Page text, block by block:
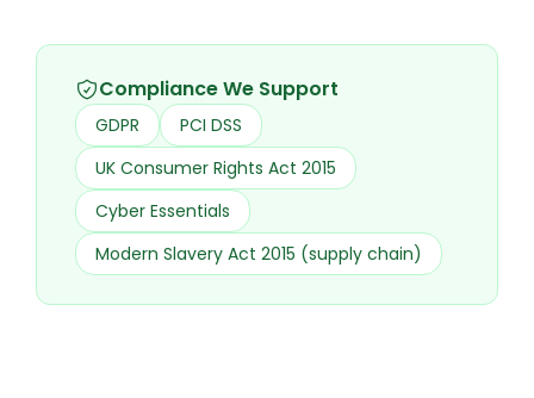
Compliance We Support
GDPR
PCI DSS
UK Consumer Rights Act 2015
Cyber Essentials
Modern Slavery Act 2015 (supply chain)